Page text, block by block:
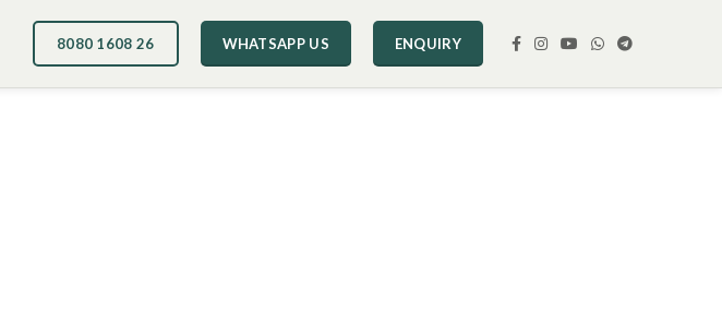
8080 1608 26 WHATSAPP US ENQUIRY